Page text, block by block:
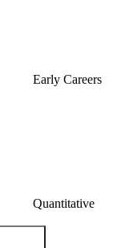
Early Careers
Quantitative